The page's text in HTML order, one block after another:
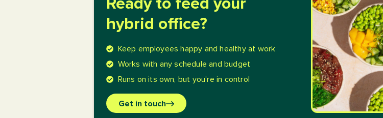
hybrid office?
Keep employees happy and healthy at work
Works with any schedule and budget
Runs on its own, but you’re in control
Get in touch